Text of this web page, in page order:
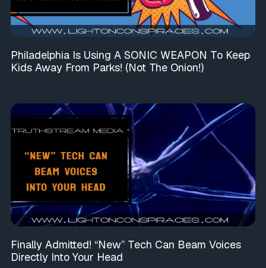
Philadelphia Is Using A SONIC WEAPON To Keep
Kids Away From Parks! (Not The Onion!)
Finally Admitted! “New” Tech Can Beam Voices
Directly Into Your Head